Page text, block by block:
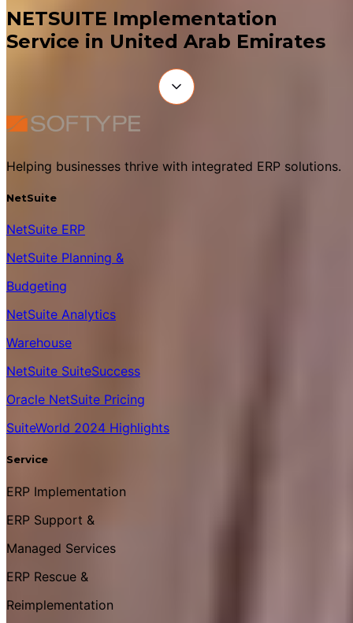
NETSUITE Implementation
Service in United Arab Emirates
Helping businesses thrive with integrated ERP solutions.
NetSuite
NetSuite ERP
NetSuite Planning &
Budgeting
NetSuite Analytics
Warehouse
NetSuite SuiteSuccess
Oracle NetSuite Pricing
SuiteWorld 2024 Highlights
Service
ERP Implementation
ERP Support &
Managed Services
ERP Rescue &
Reimplementation